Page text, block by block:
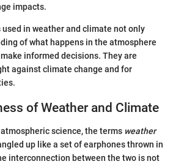
impacts.
used in weather and climate not only
of what happens in the atmosphere
informed decisions. They are
against climate change and for
of Weather and Climate
science, the terms weather
up like a set of earphones thrown in
interconnection between the two is not